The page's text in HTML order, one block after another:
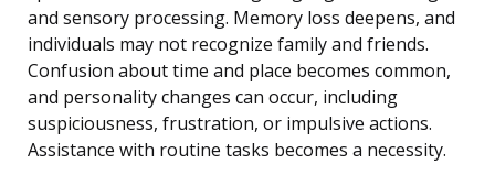
and sensory processing. Memory loss deepens, and
individuals may not recognize family and friends.
Confusion about time and place becomes common,
and personality changes can occur, including
suspiciousness, frustration, or impulsive actions.
Assistance with routine tasks becomes a necessity.